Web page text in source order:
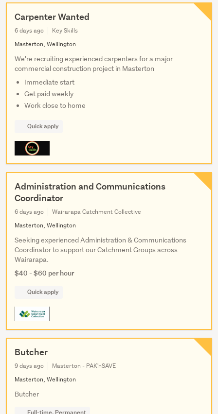
Carpenter Wanted
6 days ago
Key Skills
Masterton, Wellington
We're recruiting experienced carpenters for a major
commercial construction project in Masterton
Immediate start
Get paid weekly
Work close to home
Quick apply
Administration and Communications
Coordinator
6 days ago
Wairarapa Catchment Collective
Masterton, Wellington
Seeking experienced Administration & Communications
Coordinator to support our Catchment Groups across
Wairarapa.
$40 - $60 per hour
Quick apply
Butcher
9 days ago
Masterton - PAK'nSAVE
Masterton, Wellington
Butcher
Full-time, Permanent